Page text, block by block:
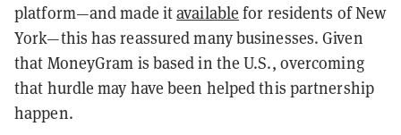
platform—and made itavailable for residents of New
York—this has reassured many businesses. Given
that MoneyGram is based in the U.S., overcoming
that hurdle may have been helped this partnership
happen.